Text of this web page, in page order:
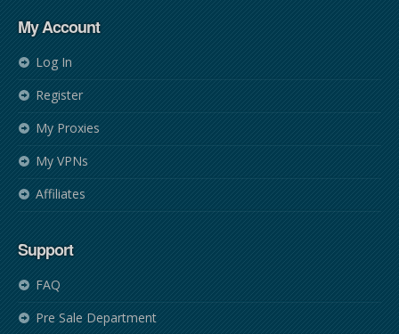
My Account
Log In
Register
My Proxies
My VPNs
Affiliates
Support
FAQ
Pre Sale Department